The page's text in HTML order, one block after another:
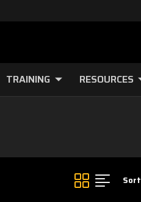
TRAINING RESOURCES